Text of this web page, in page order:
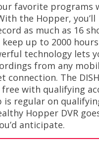
favorite programs
the Hopper, you’ll
as much as 16
up to 2000
technology lets
from any
connection. The
with qualifying
is regular on
Hopper DVR
anticipate.